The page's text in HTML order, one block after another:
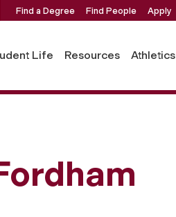
Find a Degree Find People Apply
Life Resources Athletics